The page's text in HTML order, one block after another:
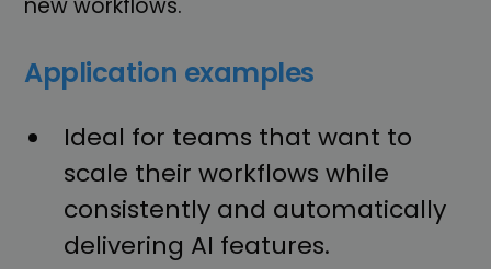
new workflows.
Application examples
Ideal for teams that want to
scale their workflows while
consistently and automatically
delivering AI features.